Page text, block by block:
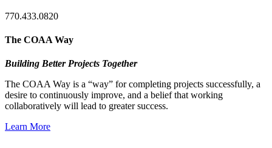
770.433.0820
The COAA Way
Building Better Projects Together
The COAA Way is a “way” for completing projects successfully, a
desire to continuously improve, and a belief that working
collaboratively will lead to greater success.
Learn More